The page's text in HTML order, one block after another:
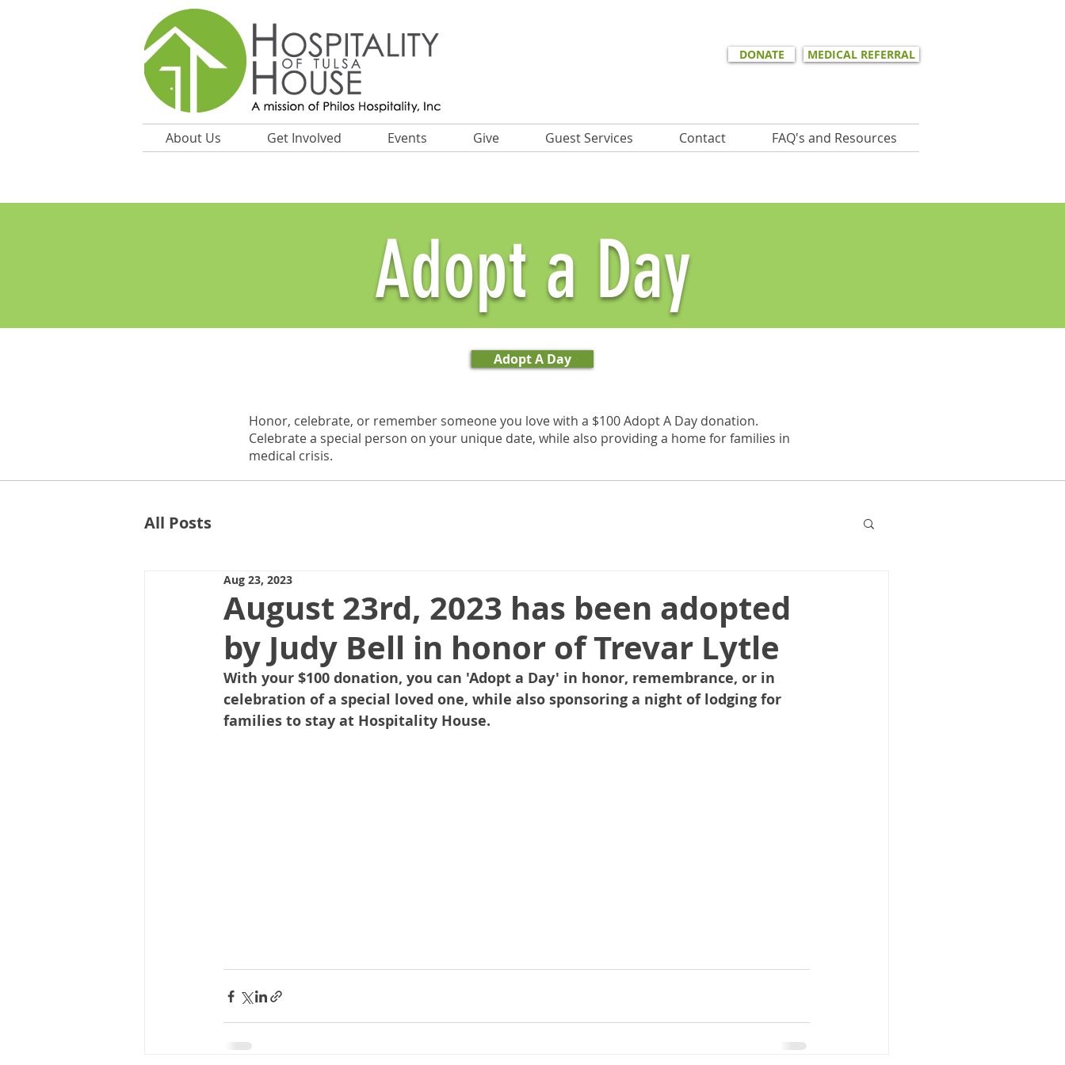
DONATE MEDICAL REFERRAL
About Us Get Involved Events Give Guest Services Contact FAQ's and Resources
Adopt a Day
Adopt A Day
Honor, celebrate, or remember someone you love with a $100 Adopt A Day donation.
Celebrate a special person on your unique date, while also providing a home for families in
medical crisis.
All Posts
August 23rd, 2023 has been adopted
by Judy Bell in honor of Trevar Lytle
Aug 23, 2023
With your $100 donation, you can 'Adopt a Day' in honor, remembrance, or in
celebration of a special loved one, while also sponsoring a night of lodging for
families to stay at Hospitality House.